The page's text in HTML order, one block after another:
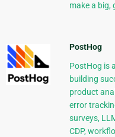
make a big,
PostHog
PostHog is
building
product
error
surveys,
CDP,